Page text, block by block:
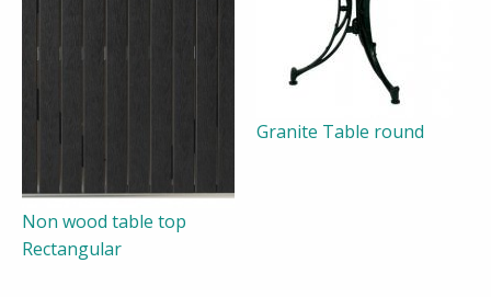
Non wood table top
Rectangular
Granite Table round